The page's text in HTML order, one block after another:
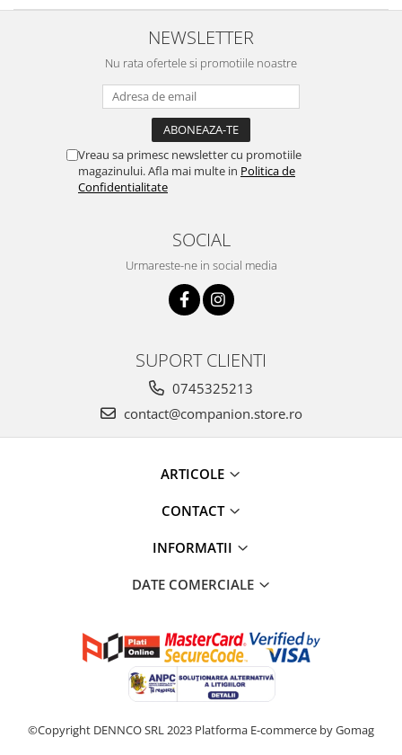
NEWSLETTER
Nu rata ofertele si promotiile noastre
Vreau sa primesc newsletter cu promotiile
magazinului. Afla mai multe in Politica de
Confidentialitate
SOCIAL
Urmareste-ne in social media
SUPORT CLIENTI
0745325213
contact@companion.store.ro
ARTICOLE
CONTACT
INFORMATII
DATE COMERCIALE
©Copyright DENNCO SRL 2023 Platforma E-commerce by Gomag